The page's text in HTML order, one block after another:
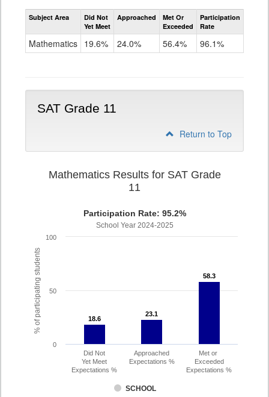
Assessment
Mathematics
Grade
10
Subject Area
Did Not
Yet Meet
Approached
Met Or
Exceeded
Participation
Rate
Mathematics 19.6% 24.0% 56.4% 96.1%
SAT Grade 11
Return to Top
% of participating students
Mathematics Results for SAT Grade
11
Participation Rate: 95.2%
School Year 2024-2025
18.6
18.6
23.1
23.1
58.3
58.3
SCHOOL
Did Not
Yet Meet
Expectations %
Approached
Expectations %
Met or
Exceeded
Expectations %
0
50
100